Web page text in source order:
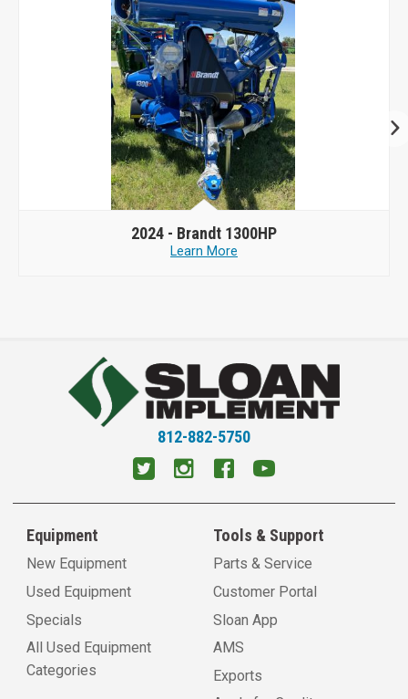
2024 - Brandt 1300HP
Learn More
812-882-5750
Equipment
New Equipment
Used Equipment
Specials
All Used Equipment
Categories
Tools & Support
Parts & Service
Customer Portal
Sloan App
AMS
Exports